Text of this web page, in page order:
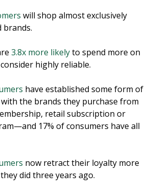
will shop almost exclusively
3.8x more likelyto spend more on
highly reliable.
have established some form of
the brands they purchase from
retail subscription or
17% of consumers have all
now retract their loyalty more
did three years ago.